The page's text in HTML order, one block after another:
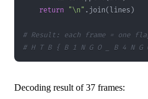
return
"\n" . join( lines )
# Result: each frame = one
# H T B { B 1 N G O _ B 4 N
Decoding result of 37 frames: